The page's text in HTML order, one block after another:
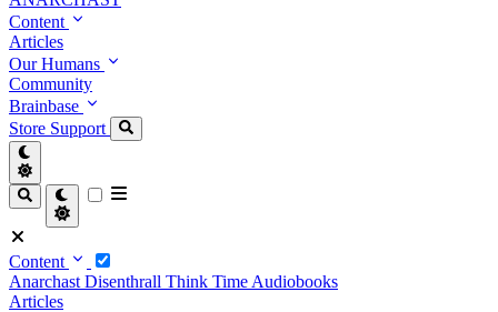
Content
Articles
Our Humans
Community
Brainbase
Store Support
Content
Anarchast Disenthrall Think Time Audiobooks
Articles